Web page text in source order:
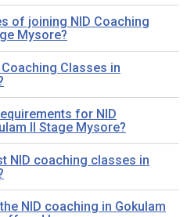
of joining NID Coaching
Mysore?
Classes in
for NID
II Stage Mysore?
NID coaching classes in
NID coaching in Gokulam